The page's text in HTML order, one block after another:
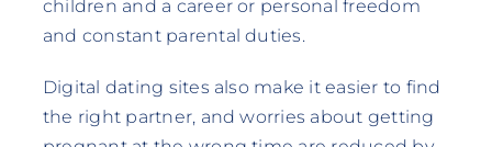
children and a career or personal freedom
and constant parental duties.
Digital dating sites also make it easier to find
the right partner, and worries about getting